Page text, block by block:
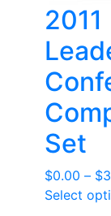
2011
Set
$0.00 – $
Select